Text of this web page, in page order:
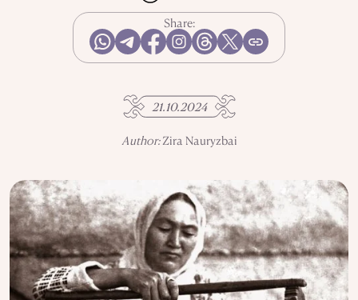
HISTORY OF SCIENCE
OCCUPATIONS
PRIVACY POLICY
ABOUT THE PROJECT
ADVERTISEMENT IN QALAM
Share:
21.10.2024
Author:Zira Nauryzbai